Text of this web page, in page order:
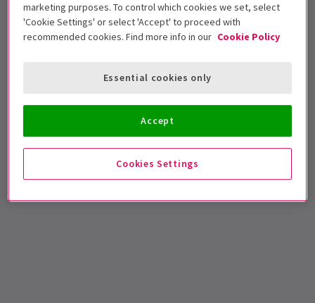
marketing purposes. To control which cookies we set, select
'Cookie Settings' or select 'Accept' to proceed with
recommended cookies. Find more info in our Cookie Policy
Cookies Settings
Essential cookies only
Accept